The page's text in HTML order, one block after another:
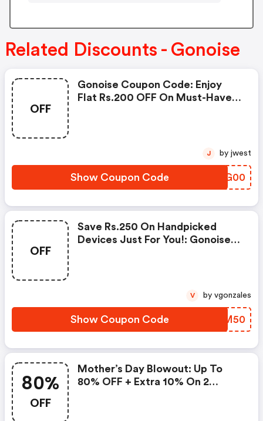
Related Discounts - Gonoise
OFF
Gonoise Coupon Code: Enjoy
Flat Rs.200 OFF On Must-Have
Show Coupon Code DMJG00
J by jwest
OFF
Save Rs.250 On Handpicked
Devices Just For You!: Gonoise
Show Coupon Code IZBM50
V by vgonzales
80%
OFF
Mother’s Day Blowout: Up To
80% OFF + Extra 10% On 2